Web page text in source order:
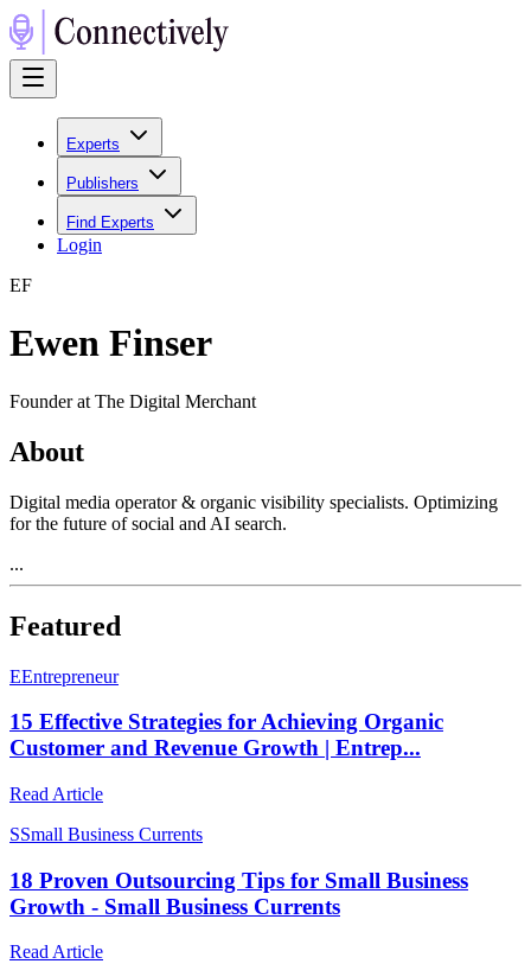
Experts
Publishers
Find Experts
Login
EF
Ewen Finser
Founder at The Digital Merchant
About
Digital media operator & organic visibility specialists. Optimizing
for the future of social and AI search.
...
Featured
EEntrepreneur
15 Effective Strategies for Achieving Organic
Customer and Revenue Growth | Entrep...
Read Article
SSmall Business Currents
18 Proven Outsourcing Tips for Small Business
Growth - Small Business Currents
Read Article